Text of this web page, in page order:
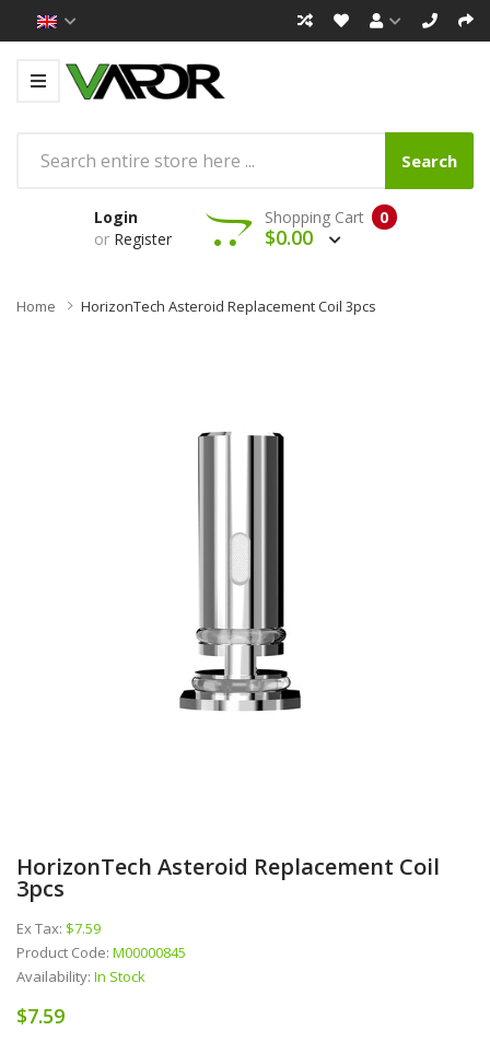
Search
Login
or Register
0
Shopping Cart
$0.00
Home HorizonTech Asteroid Replacement Coil 3pcs
HorizonTech Asteroid Replacement Coil
3pcs
Ex Tax: $7.59
Product Code: M00000845
Availability: In Stock
$7.59